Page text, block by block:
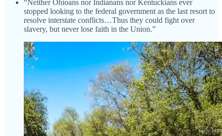
“Neither Ohioans nor Indianans nor Kentuckians ever
stopped looking to the federal government as the last resort to
resolve interstate conflicts…Thus they could fight over
slavery, but never lose faith in the Union.”